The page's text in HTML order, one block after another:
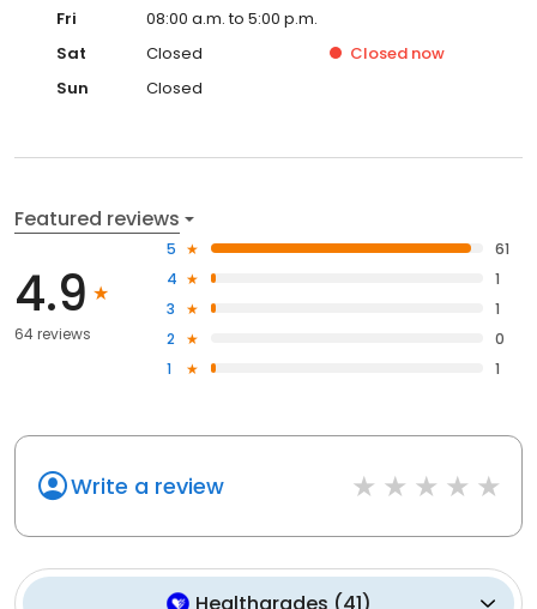
Fri
08:00 a.m. to 5:00 p.m.
Sat
Closed Closed now
Sun
Closed
Featured reviews
4.9
64 reviews
5
61
4
1
3
1
2
0
1
1
Write a review
Healthgrades (41)